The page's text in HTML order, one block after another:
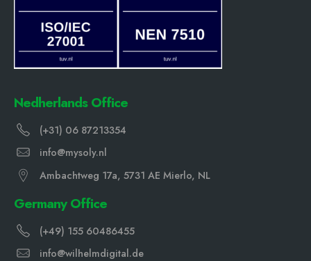
Nedherlands Office
(+31) 06 87213354
info@mysoly.nl
Ambachtweg 17a, 5731 AE Mierlo, NL
Germany Office
(+49) 155 60486455
info@wilhelmdigital.de